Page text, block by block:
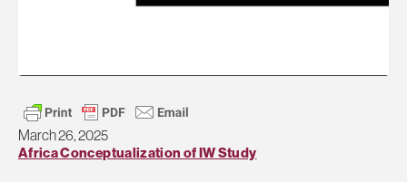
March 26, 2025
Africa Conceptualization of IW Study